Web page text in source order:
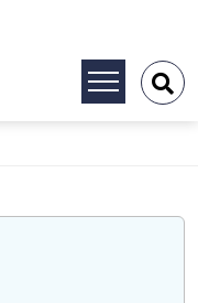
Toggle